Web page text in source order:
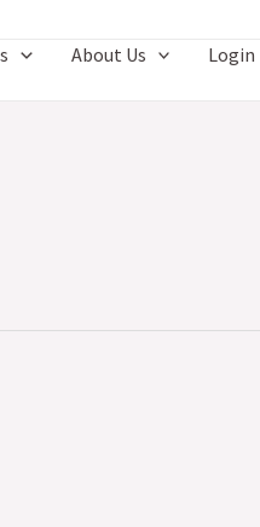
About Us
Login